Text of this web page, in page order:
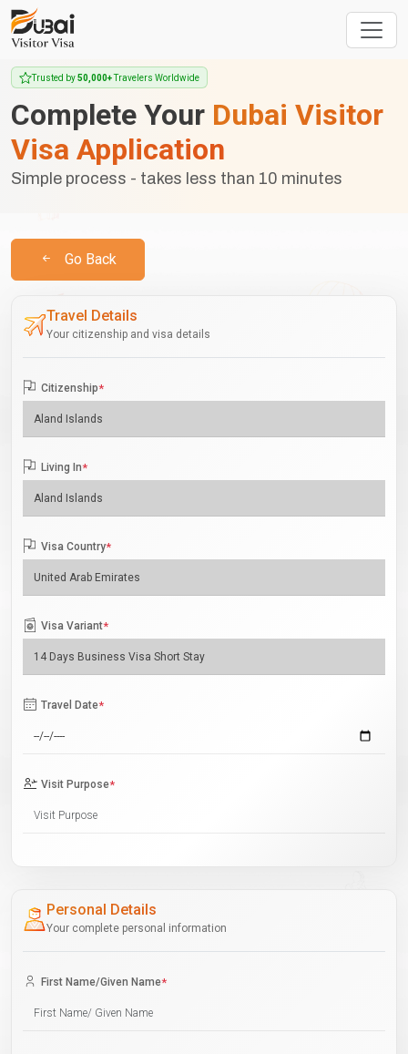
Trusted by50,000+Travelers Worldwide
Complete Your Dubai Visitor
Visa Application
Simple process - takes less than 10 minutes
Go Back
Travel Details
Your citizenship and visa details
Citizenship*
Living In*
Visa Country*
Visa Variant*
Travel Date*
Visit Purpose*
Personal Details
Your complete personal information
First Name/Given Name*